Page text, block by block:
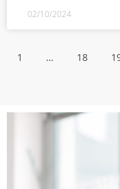
02/10/2024
1 … 18